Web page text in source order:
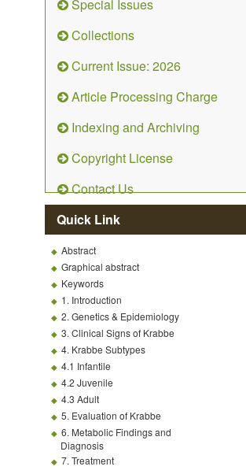
Special Issues
Collections
Current Issue: 2026
Article Processing Charge
Indexing and Archiving
Copyright License
Contact Us
Quick Link
Abstract
Graphical abstract
Keywords
1. Introduction
2. Genetics & Epidemiology
3. Clinical Signs of Krabbe
4. Krabbe Subtypes
4.1 Infantile
4.2 Juvenile
4.3 Adult
5. Evaluation of Krabbe
6. Metabolic Findings and
Diagnosis
7. Treatment